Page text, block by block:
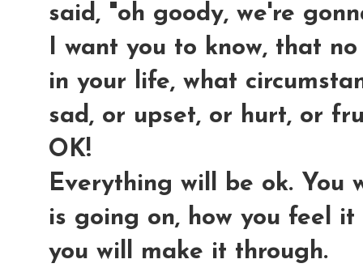
said, "oh goody, we're
I want you to know, that
in your life, what
sad, or upset, or hurt, or
OK!
Everything will be ok. You
is going on, how you feel
you will make it through.